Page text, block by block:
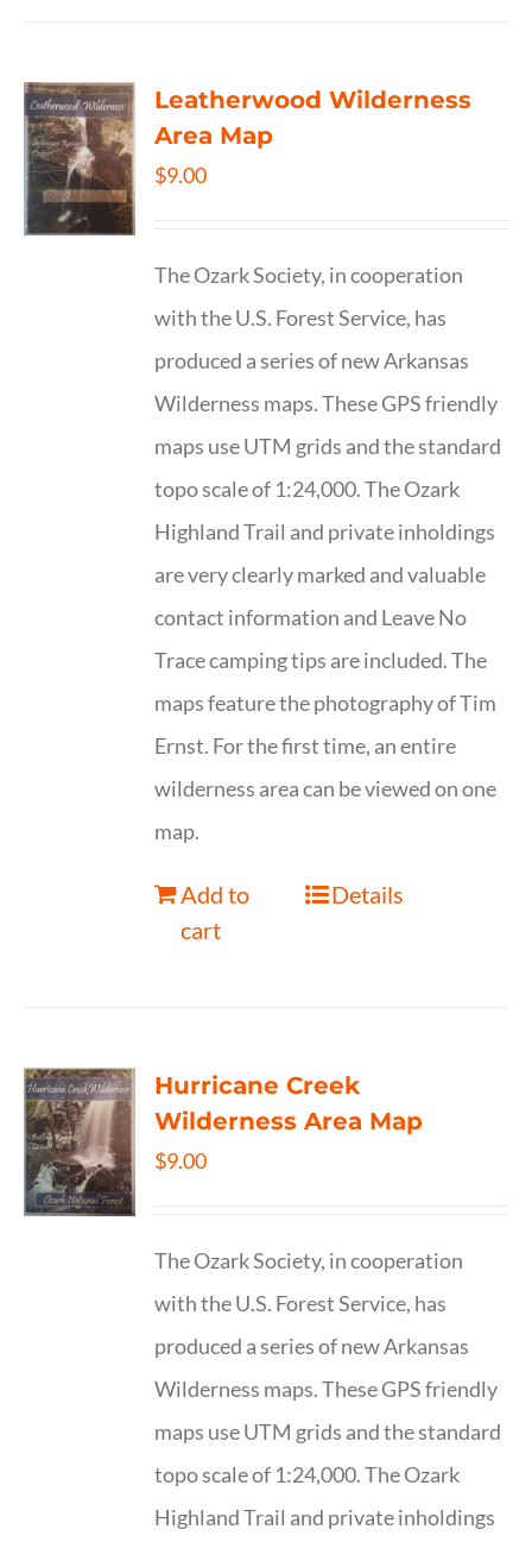
Leatherwood Wilderness
Area Map
$9.00
The Ozark Society, in cooperation
with the U.S. Forest Service, has
produced a series of new Arkansas
Wilderness maps. These GPS friendly
maps use UTM grids and the standard
topo scale of 1:24,000. The Ozark
Highland Trail and private inholdings
are very clearly marked and valuable
contact information and Leave No
Trace camping tips are included. The
maps feature the photography of Tim
Ernst. For the first time, an entire
wilderness area can be viewed on one
map.
Add to
cart
Details
Hurricane Creek
Wilderness Area Map
$9.00
The Ozark Society, in cooperation
with the U.S. Forest Service, has
produced a series of new Arkansas
Wilderness maps. These GPS friendly
maps use UTM grids and the standard
topo scale of 1:24,000. The Ozark
Highland Trail and private inholdings